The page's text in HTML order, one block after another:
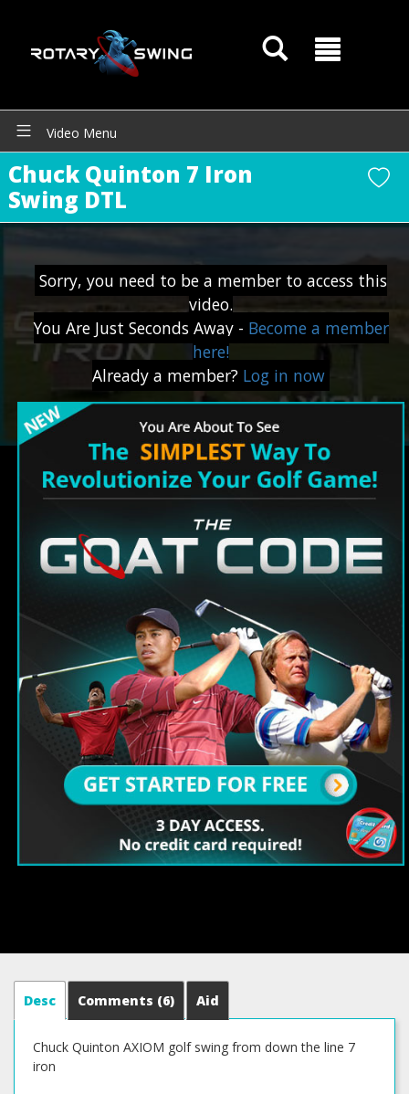
Video Menu
Chuck Quinton 7 Iron
Swing DTL
Sorry, you need to be a member to access this
video.
You Are Just Seconds Away - Become a member
here!
Already a member? Log in now
Desc Comments (6) Aid
Chuck Quinton AXIOM golf swing from down the line 7
iron